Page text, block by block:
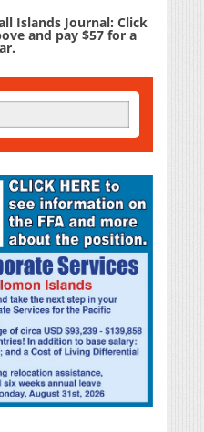
Islands Journal: Click
and pay $57 for a